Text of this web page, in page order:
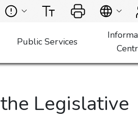
Public Services
Legislative